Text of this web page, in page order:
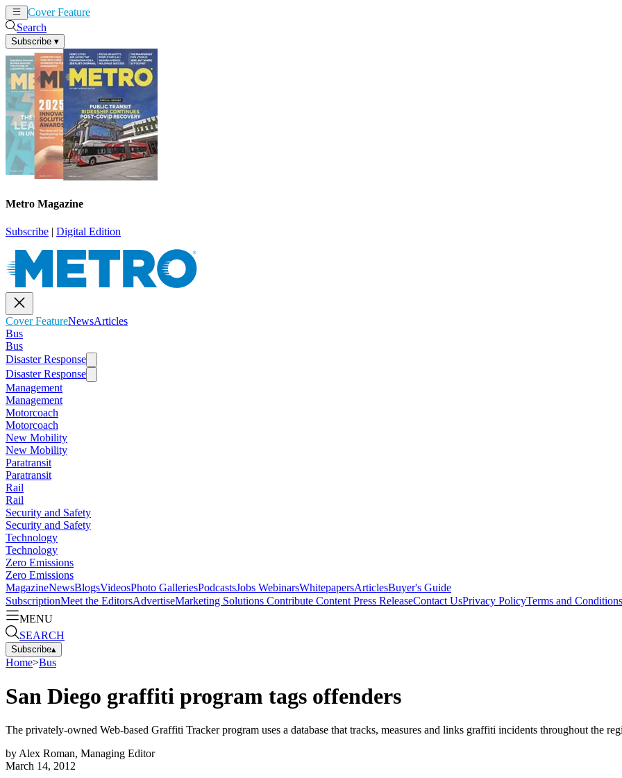
Cover Feature
Search
Subscribe ▾
Metro Magazine
Subscribe | Digital Edition
Cover FeatureNewsArticles
Bus
Bus
Disaster Response
Disaster Response
Management
Management
Motorcoach
Motorcoach
New Mobility
New Mobility
Paratransit
Paratransit
Rail
Rail
Security and Safety
Security and Safety
Technology
Technology
Zero Emissions
Zero Emissions
MagazineNewsBlogsVideosPhoto GalleriesPodcastsJobs WebinarsWhitepapersArticlesBuyer's Guide
SubscriptionMeet the EditorsAdvertiseMarketing Solutions Contribute Content Press ReleaseContact UsPrivacy PolicyTerms and Conditions
MENU
SEARCH
Subscribe▴
Home>Bus
San Diego graffiti program tags offenders
The privately-owned Web-based Graffiti Tracker program uses a database that tracks, measures and links graffiti incidents throughout the
byAlex Roman, Managing Editor
March 14, 2012